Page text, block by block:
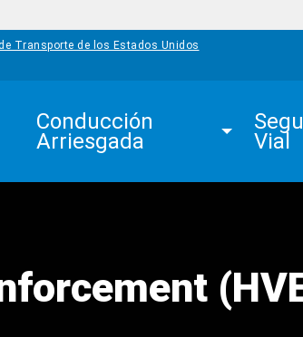
Transporte de los Estados Unidos
Conducción
Arriesgada Vial